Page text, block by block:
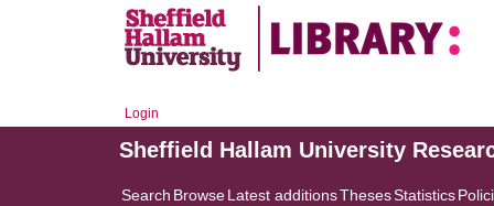
Login
Sheffield Hallam University
Search BrowseLatest additionsThesesStatistics